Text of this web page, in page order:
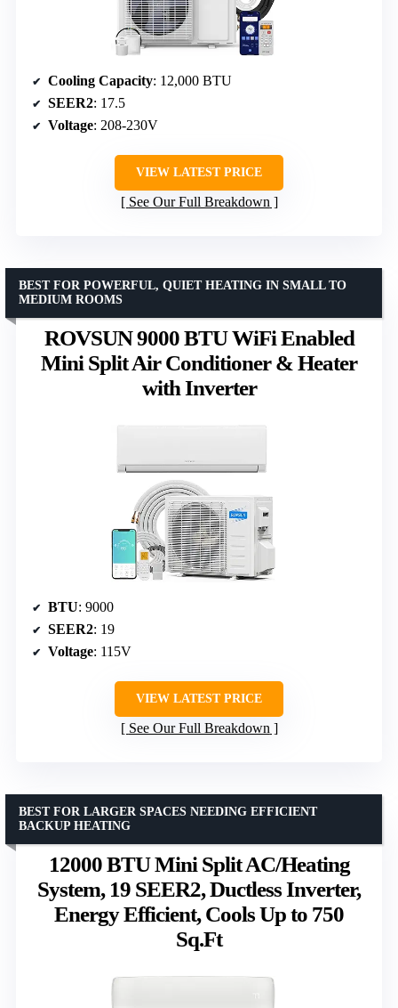
Cooling Capacity: 12,000 BTU
SEER2: 17.5
Voltage: 208-230V
VIEW LATEST PRICE
See Our Full Breakdown
ROVSUN 9000 BTU WiFi Enabled
Mini Split Air Conditioner & Heater
with Inverter
BEST FOR POWERFUL, QUIET HEATING IN SMALL TO
MEDIUM ROOMS
BTU: 9000
SEER2: 19
Voltage: 115V
VIEW LATEST PRICE
See Our Full Breakdown
12000 BTU Mini Split AC/Heating
System, 19 SEER2, Ductless Inverter,
Energy Efficient, Cools Up to 750
Sq.Ft
BEST FOR LARGER SPACES NEEDING EFFICIENT
BACKUP HEATING